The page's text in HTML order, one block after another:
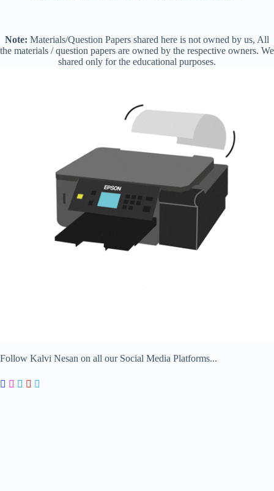
Note: Materials/Question Papers shared here is not owned by us, All
the materials / question papers are owned by the respective owners. We
shared only for the educational purposes.
Follow Kalvi Nesan on all our Social Media Platforms...